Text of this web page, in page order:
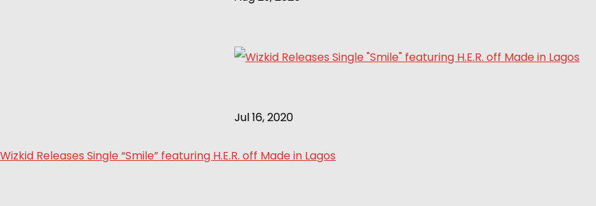
Jul 16, 2020
Wizkid Releases Single “Smile” featuring H.E.R. off Made in Lagos